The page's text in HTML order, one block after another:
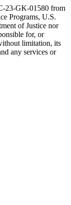
23-GK-01580 from
Programs, U.S.
of Justice nor
for, or
limitation, its
any services or